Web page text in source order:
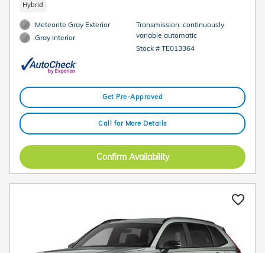
Hybrid
Meteorite Gray Exterior
Gray Interior
Transmission: continuously
variable automatic
Stock # TE013364
Get Pre-Approved
Call for More Details
Confirm Availability